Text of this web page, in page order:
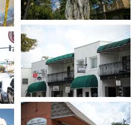
Open image in slideshow
Open image in slideshow